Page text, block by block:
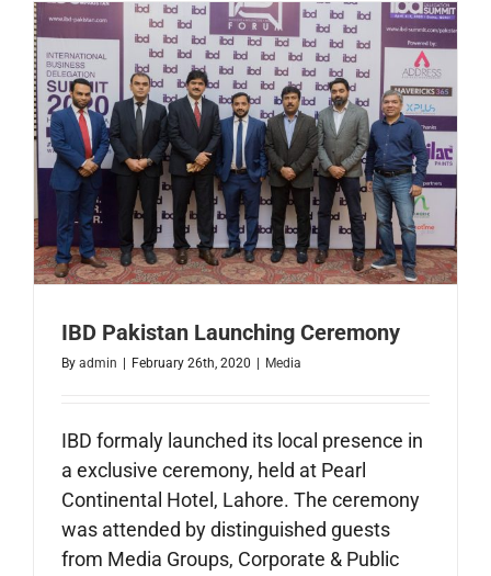
IBD Pakistan Launching Ceremony
By admin February 26th, 2020 Media
IBD formaly launched its local presence in
a exclusive ceremony, held at Pearl
Continental Hotel, Lahore. The ceremony
was attended by distinguished guests
from Media Groups, Corporate & Public